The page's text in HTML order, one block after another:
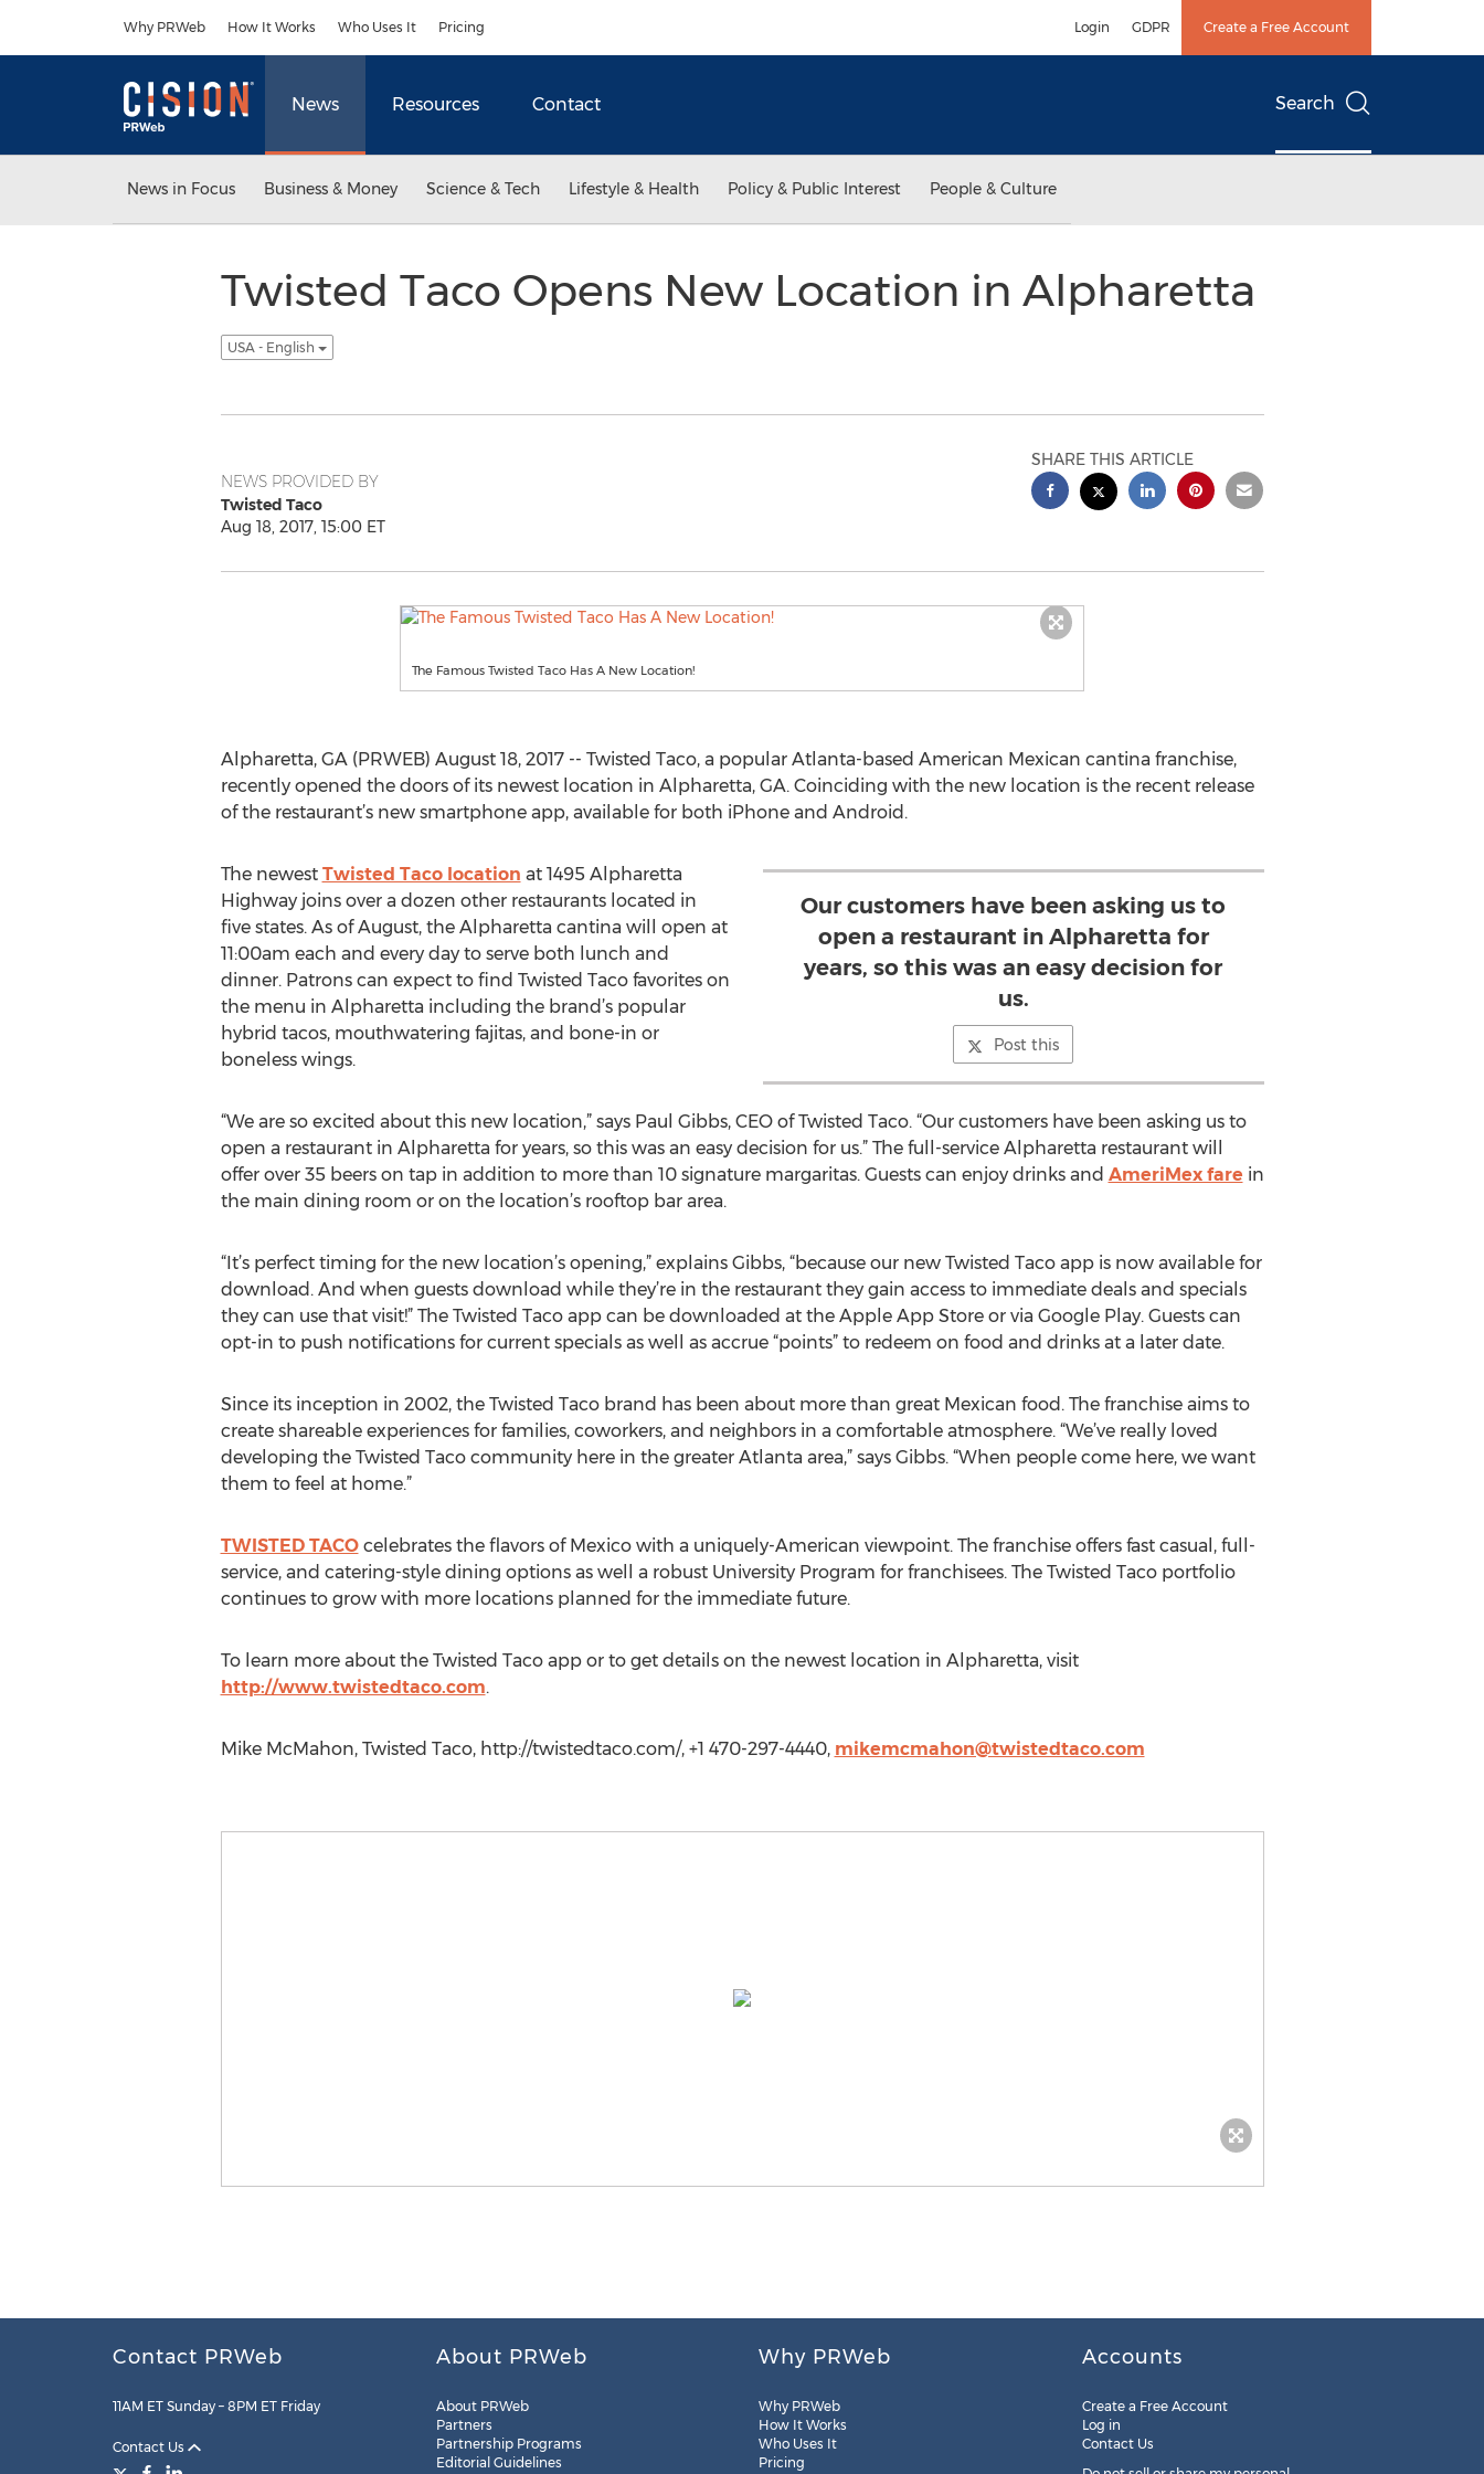
Why PRWeb How It Works Who Uses It Pricing Login GDPR Create a Free Account
News Resources Contact Search
News in Focus Business & Money Science & Tech Lifestyle & Health Policy & Public Interest People & Culture
Twisted Taco Opens New Location in Alpharetta
USA - English
NEWS PROVIDED BY
Twisted Taco
Aug 18, 2017, 15:00 ET
SHARE THIS ARTICLE
The Famous Twisted Taco Has A New Location!
Alpharetta, GA (PRWEB) August 18, 2017 -- Twisted Taco, a popular Atlanta-based American Mexican cantina franchise,
recently opened the doors of its newest location in Alpharetta, GA. Coinciding with the new location is the recent release
of the restaurant’s new smartphone app, available for both iPhone and Android.
Our customers have been asking us to
open a restaurant in Alpharetta for
years, so this was an easy decision for
us.
Post this
The newest Twisted Taco location at 1495 Alpharetta
Highway joins over a dozen other restaurants located in
five states. As of August, the Alpharetta cantina will open at
11:00am each and every day to serve both lunch and
dinner. Patrons can expect to find Twisted Taco favorites on
the menu in Alpharetta including the brand’s popular
hybrid tacos, mouthwatering fajitas, and bone-in or
boneless wings.
“We are so excited about this new location,” says Paul Gibbs, CEO of Twisted Taco. “Our customers have been asking us to
open a restaurant in Alpharetta for years, so this was an easy decision for us.” The full-service Alpharetta restaurant will
offer over 35 beers on tap in addition to more than 10 signature margaritas. Guests can enjoy drinks and AmeriMex fare in
the main dining room or on the location’s rooftop bar area.
“It’s perfect timing for the new location’s opening,” explains Gibbs, “because our new Twisted Taco app is now available for
download. And when guests download while they’re in the restaurant they gain access to immediate deals and specials
they can use that visit!” The Twisted Taco app can be downloaded at the Apple App Store or via Google Play. Guests can
opt-in to push notifications for current specials as well as accrue “points” to redeem on food and drinks at a later date.
Since its inception in 2002, the Twisted Taco brand has been about more than great Mexican food. The franchise aims to
create shareable experiences for families, coworkers, and neighbors in a comfortable atmosphere. “We’ve really loved
developing the Twisted Taco community here in the greater Atlanta area,” says Gibbs. “When people come here, we want
them to feel at home.”
TWISTED TACOcelebrates the flavors of Mexico with a uniquely-American viewpoint. The franchise offers fast casual, full-
service, and catering-style dining options as well a robust University Program for franchisees. The Twisted Taco portfolio
continues to grow with more locations planned for the immediate future.
To learn more about the Twisted Taco app or to get details on the newest location in Alpharetta, visit
http://www.twistedtaco.com.
Mike McMahon, Twisted Taco, http://twistedtaco.com/, +1 470-297-4440, mikemcmahon@twistedtaco.com
Contact PRWeb
11AM ET Sunday – 8PM ET Friday
Contact Us
About PRWeb
About PRWeb
Partners
Partnership Programs
Editorial Guidelines
Why PRWeb
Why PRWeb
How It Works
Who Uses It
Pricing
Accounts
Create a Free Account
Log in
Contact Us